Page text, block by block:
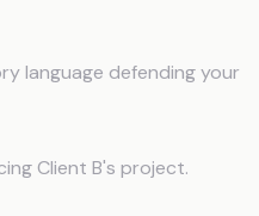
language defending your
Client B's project.